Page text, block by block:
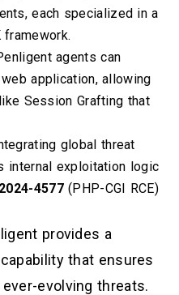
each specialized in a
framework.
agents can
application, allowing
Session Grafting that
global threat
internal exploitation logic
4577(PHP-CGI RCE)
provides a
that ensures
evolving threats.